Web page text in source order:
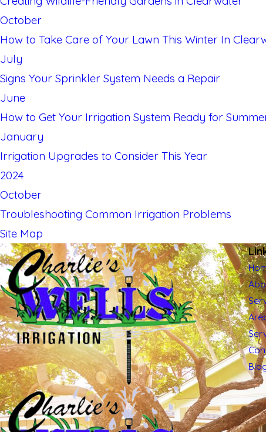
October
How to Take Care of Your Lawn This Winter In
July
Signs Your Sprinkler System Needs a Repair
June
How to Get Your Irrigation System Ready for
January
Irrigation Upgrades to Consider This Year
2024
October
Troubleshooting Common Irrigation Problems
Site Map